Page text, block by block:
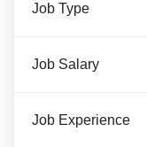
Job Type
Job Salary
Job Experience